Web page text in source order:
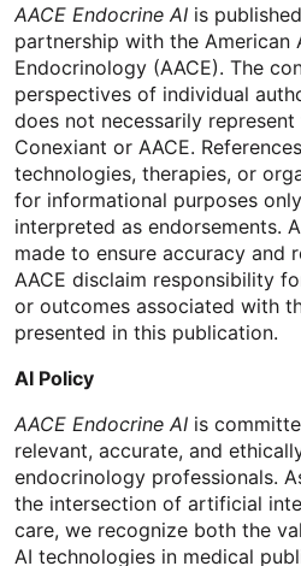
AACE Endocrine AI is
partnership with the American
Endocrinology (AACE). The
perspectives of individual
does not necessarily
Conexiant or AACE.
technologies, therapies, or
for informational purposes
interpreted as endorsements.
made to ensure accuracy and
AACE disclaim responsibility
or outcomes associated with
presented in this publication.
AI Policy
AACE Endocrine AI is
relevant, accurate, and
endocrinology professionals.
the intersection of artificial
care, we recognize both the
AI technologies in medical